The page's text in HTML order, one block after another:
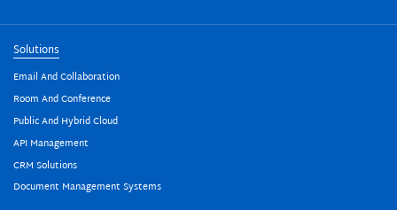
Solutions
Email And Collaboration
Room And Conference
Public And Hybrid Cloud
API Management
CRM Solutions
Document Management Systems